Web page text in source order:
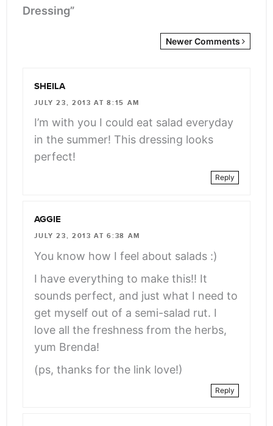
Dressing”
class="webicon-
angle-
right">
</span>
Newer Comments
SHEILA
JULY 23, 2013 AT 8:15 AM
I’m with you I could eat salad everyday
in the summer! This dressing looks
perfect!
Reply
AGGIE
JULY 23, 2013 AT 6:38 AM
You know how I feel about salads :)
I have everything to make this!! It
sounds perfect, and just what I need to
get myself out of a semi-salad rut. I
love all the freshness from the herbs,
yum Brenda!
(ps, thanks for the link love!)
Reply